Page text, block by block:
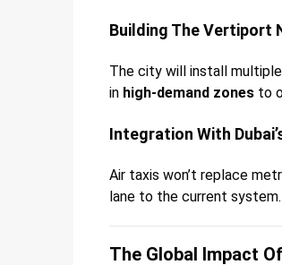
Building The Vertiport
The city will install multiple
in high-demand zones to
Integration With
Air taxis won’t replace
lane to the current system.
The Global Impact